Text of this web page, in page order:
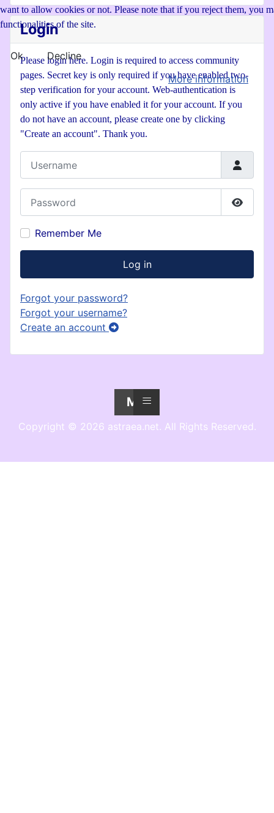
Login
Please login here. Login is required to access community
pages. Secret key is only required if you have enabled two-
step verification for your account. Web-authentication is
only active if you have enabled it for your account. If you
do not have an account, please create one by clicking
"Create an account". Thank you.
Show
Remember Me
Log in
Forgot your password?
Forgot your username?
Create an account
Menu
≡
Copyright © 2026 astraea.net. All Rights Reserved.
want to allow cookies or not. Please note that if you reject them, you
functionalities of the site.
Ok
Decline
More information